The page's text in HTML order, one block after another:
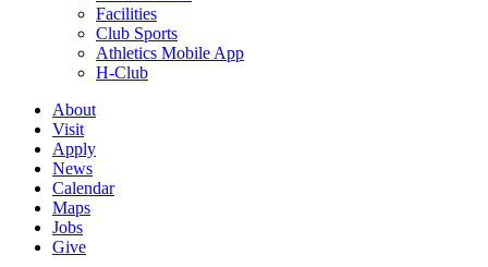
Facilities
Club Sports
Athletics Mobile App
H-Club
About
Visit
Apply
News
Calendar
Maps
Jobs
Give